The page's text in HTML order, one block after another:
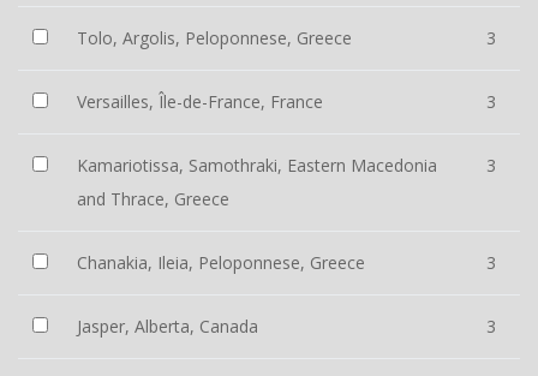
Tolo, Argolis, Peloponnese, Greece 3
Versailles, Île-de-France, France 3
Kamariotissa, Samothraki, Eastern Macedonia
and Thrace, Greece
3
Chanakia, Ileia, Peloponnese, Greece 3
Jasper, Alberta, Canada 3